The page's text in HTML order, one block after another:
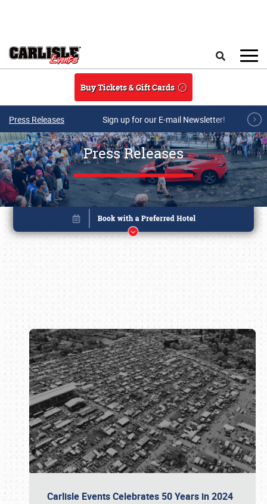
Buy Tickets & Gift Cards
Press Releases Sign up for our E-mail Newsletter!
Press Releases
Carlisle Events Celebrates 50 Years in 2024
Book online or call (800) 216-1876